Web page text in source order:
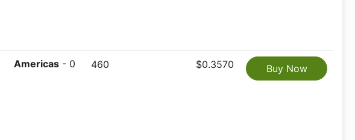
Americas - 0 460 $0.3570 Buy Now